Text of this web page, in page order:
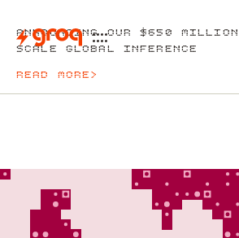
ANNOUNCING OUR $650
SCALE GLOBAL INFERENCE
READ MORE >